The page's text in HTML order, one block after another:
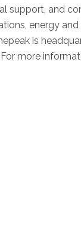
support, and
energy and
is
more